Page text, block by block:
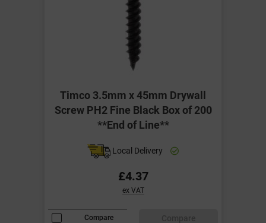
Timco 3.5mm x 45mm Drywall
Screw PH2 Fine Black Box of 200
**End of Line**
Local Delivery
£4.37
ex VAT
Compare